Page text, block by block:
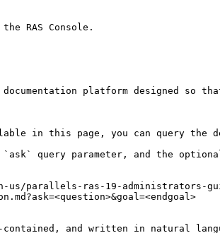
RAS Console.
platform designed so
in this page, you can query the
`ask` query parameter, and the
us/parallels-ras-19-
and written in natural